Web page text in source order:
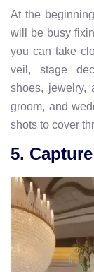
At the
will be busy
you can take
veil, stage
shoes, jewelry,
groom, and
shots to cover
5.